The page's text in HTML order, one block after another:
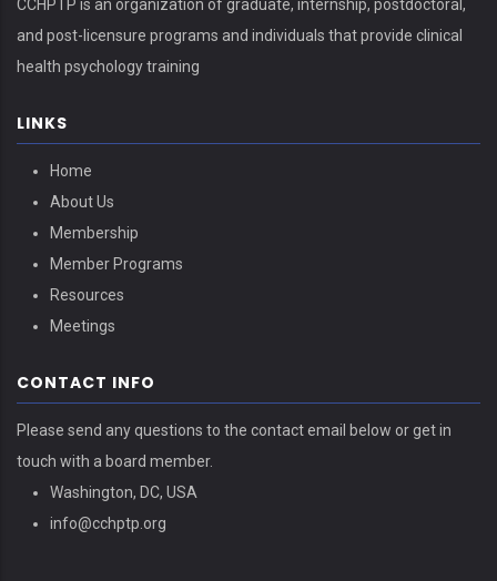
CCHPTP is an organization of graduate, internship, postdoctoral,
and post-licensure programs and individuals that provide clinical
health psychology training
LINKS
Home
About Us
Membership
Member Programs
Resources
Meetings
CONTACT INFO
Please send any questions to the contact email below or get in
touch with a board member.
Washington, DC, USA
info@cchptp.org